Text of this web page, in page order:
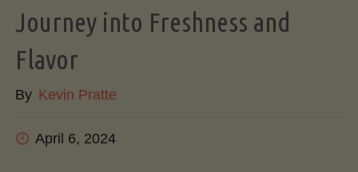
Journey into Freshness and
Flavor
By Kevin Pratte
April 6, 2024